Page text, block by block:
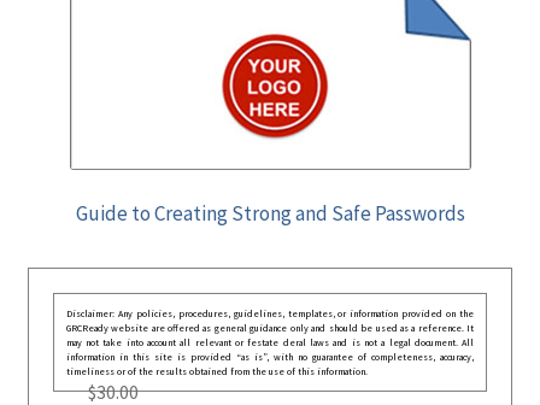
Guide to Creating Strong and Safe Passwords
Disclaimer: Any policies, procedures, guidelines, templates, or information provided on the
GRCReady website are offered as general guidance only and should be used as a reference. It
may not take into account all relevant or festate deral laws and is not a legal document. All
information in this site is provided “as is”, with no guarantee of completeness, accuracy,
timeliness or of the results obtained from the use of this information.
$30.00